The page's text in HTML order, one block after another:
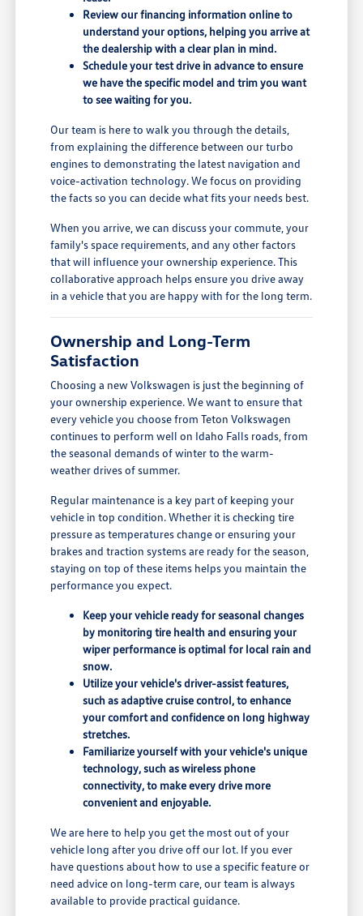
Review our financing information online to
understand your options, helping you arrive at
the dealership with a clear plan in mind.
Schedule your test drive in advance to ensure
we have the specific model and trim you want
to see waiting for you.
Our team is here to walk you through the details,
from explaining the difference between our turbo
engines to demonstrating the latest navigation and
voice-activation technology. We focus on providing
the facts so you can decide what fits your needs best.
When you arrive, we can discuss your commute, your
family's space requirements, and any other factors
that will influence your ownership experience. This
collaborative approach helps ensure you drive away
in a vehicle that you are happy with for the long term.
Ownership and Long-Term
Satisfaction
Choosing a new Volkswagen is just the beginning of
your ownership experience. We want to ensure that
every vehicle you choose from Teton Volkswagen
continues to perform well on Idaho Falls roads, from
the seasonal demands of winter to the warm-
weather drives of summer.
Regular maintenance is a key part of keeping your
vehicle in top condition. Whether it is checking tire
pressure as temperatures change or ensuring your
brakes and traction systems are ready for the season,
staying on top of these items helps you maintain the
performance you expect.
Keep your vehicle ready for seasonal changes
by monitoring tire health and ensuring your
wiper performance is optimal for local rain and
snow.
Utilize your vehicle's driver-assist features,
such as adaptive cruise control, to enhance
your comfort and confidence on long highway
stretches.
Familiarize yourself with your vehicle's unique
technology, such as wireless phone
connectivity, to make every drive more
convenient and enjoyable.
We are here to help you get the most out of your
vehicle long after you drive off our lot. If you ever
have questions about how to use a specific feature or
need advice on long-term care, our team is always
available to provide practical guidance.